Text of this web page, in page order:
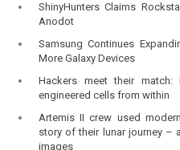
ShinyHunters Claims
Anodot
Samsung Continues
More Galaxy Devices
Hackers meet their match:
engineered cells from within
Artemis II crew used
story of their lunar journey –
images